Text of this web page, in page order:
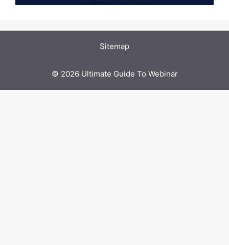
Sitemap
© 2026 Ultimate Guide To Webinar